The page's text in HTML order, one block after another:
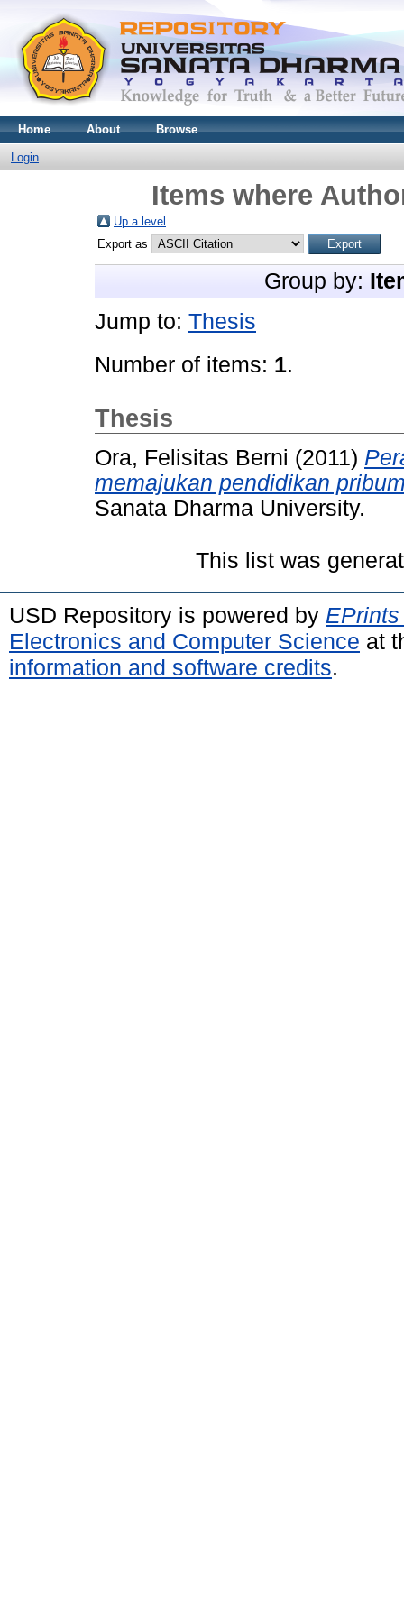
Home About Browse
Login
Items where
Up a level
Export as
Group by:
Jump to: Thesis
Number of items: 1.
Thesis
Ora, Felisitas Berni (2011)
memajukan pendidikan
Sanata Dharma University.
This list was
USD Repository is powered by
Electronics and Computer Science at
information and software credits.